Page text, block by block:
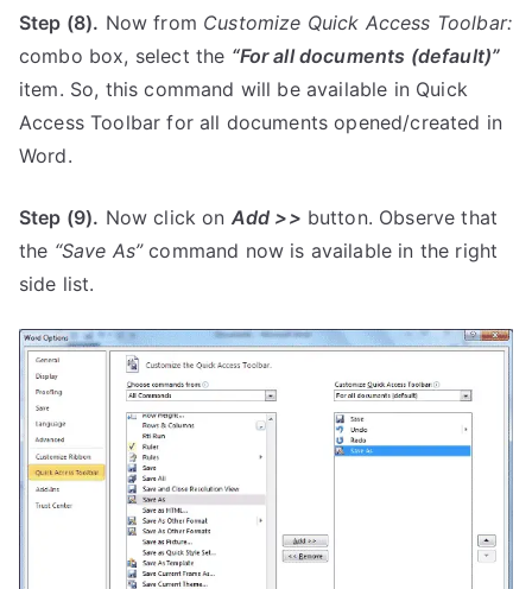
Step (8). Now from Customize Quick Access Toolbar:
combo box, select the “For all documents (default)”
item. So, this command will be available in Quick
Access Toolbar for all documents opened/created in
Word.
Step (9). Now click on Add >> button. Observe that
the “Save As”command now is available in the right
side list.